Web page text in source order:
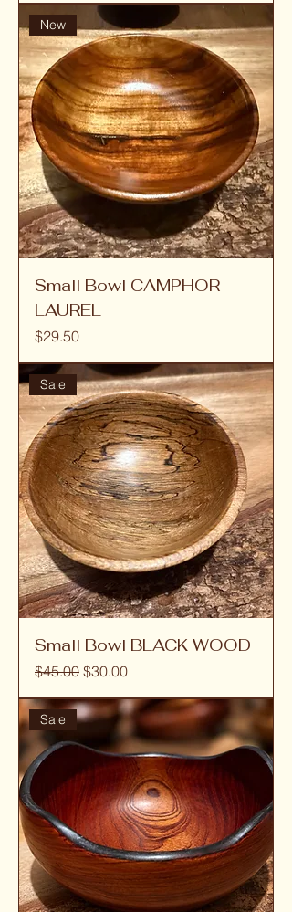
New
Small Bowl CAMPHOR
LAUREL
Price
$29.50
Sale
Small Bowl BLACK WOOD
Regular Price
$45.00 Sale Price
$30.00
Sale